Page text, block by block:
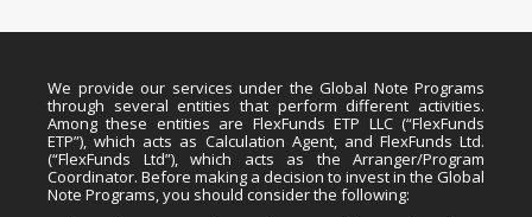
We provide our services under the Global Note Programs
through several entities that perform different activities.
Among these entities are FlexFunds ETP LLC (“FlexFunds
ETP”), which acts as Calculation Agent, and FlexFunds Ltd.
(“FlexFunds Ltd”), which acts as the Arranger/Program
Coordinator. Before making a decision to invest in the Global
Note Programs, you should consider the following: